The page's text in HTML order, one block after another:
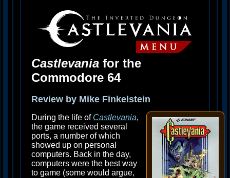
Castlevania for the
Commodore 64
Review by Mike Finkelstein
During the life of Castlevania,
the game received several
ports, a number of which
showed up on personal
computers. Back in the day,
computers were the best way
to game (some would argue,